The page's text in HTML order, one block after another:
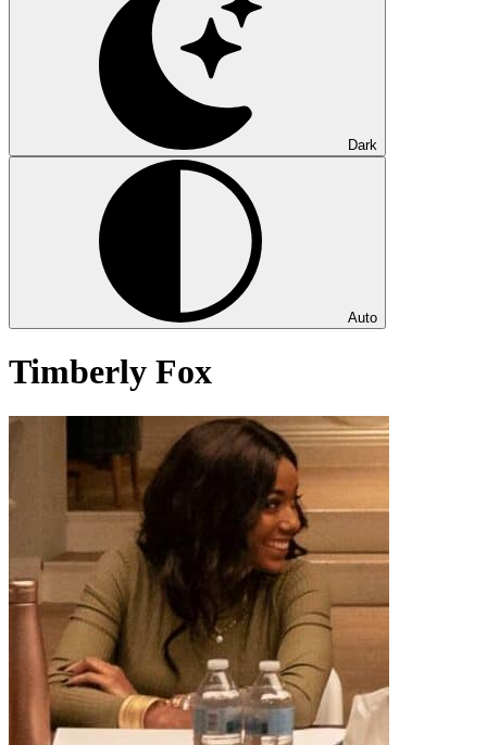
Dark
Auto
Timberly Fox